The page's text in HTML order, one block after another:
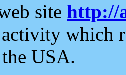
site http://
which
USA.